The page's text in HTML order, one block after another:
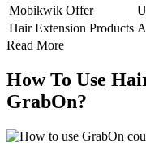
Mobikwik Offer
Hair Extension Products
Read More
How To Use
GrabOn?